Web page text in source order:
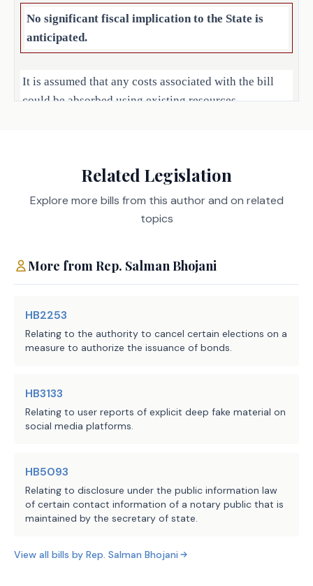
No significant fiscal implication to the State is
anticipated.
It is assumed that any costs associated with the bill
could be absorbed using existing resources.
No significant fiscal implication to units of local
government is anticipated.
Agencies:
System, 454 Department of
Insurance, 529 Health and
System Administrative and
General Offices, 720 The
LBB
Staff:
JMc, AAL, BFa
Related Legislation
Explore more bills from this author and on related
topics
More fromRep. Salman Bhojani
HB2253
Relating to the authority to cancel certain elections on a
measure to authorize the issuance of bonds.
HB3133
Relating to user reports of explicit deep fake material on
social media platforms.
HB5093
Relating to disclosure under the public information law
of certain contact information of a notary public that is
maintained by the secretary of state.
View all bills by Rep. Salman Bhojani